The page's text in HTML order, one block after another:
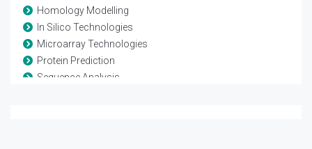
Homology Modelling
In Silico Technologies
Microarray Technologies
Protein Prediction
Sequence Analysis